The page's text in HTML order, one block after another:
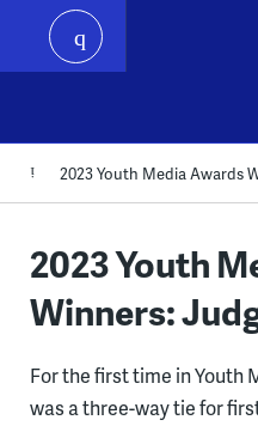
content
play
2023 Youth Media Awards
2023 Youth
Winners:
For the first time in Youth
was a three-way tie for